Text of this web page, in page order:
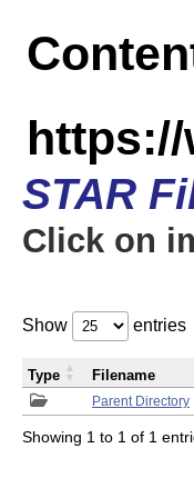
https://
STAR
Click on
Show entries
Parent Directory
Type Filename
Showing 1 to 1 of 1